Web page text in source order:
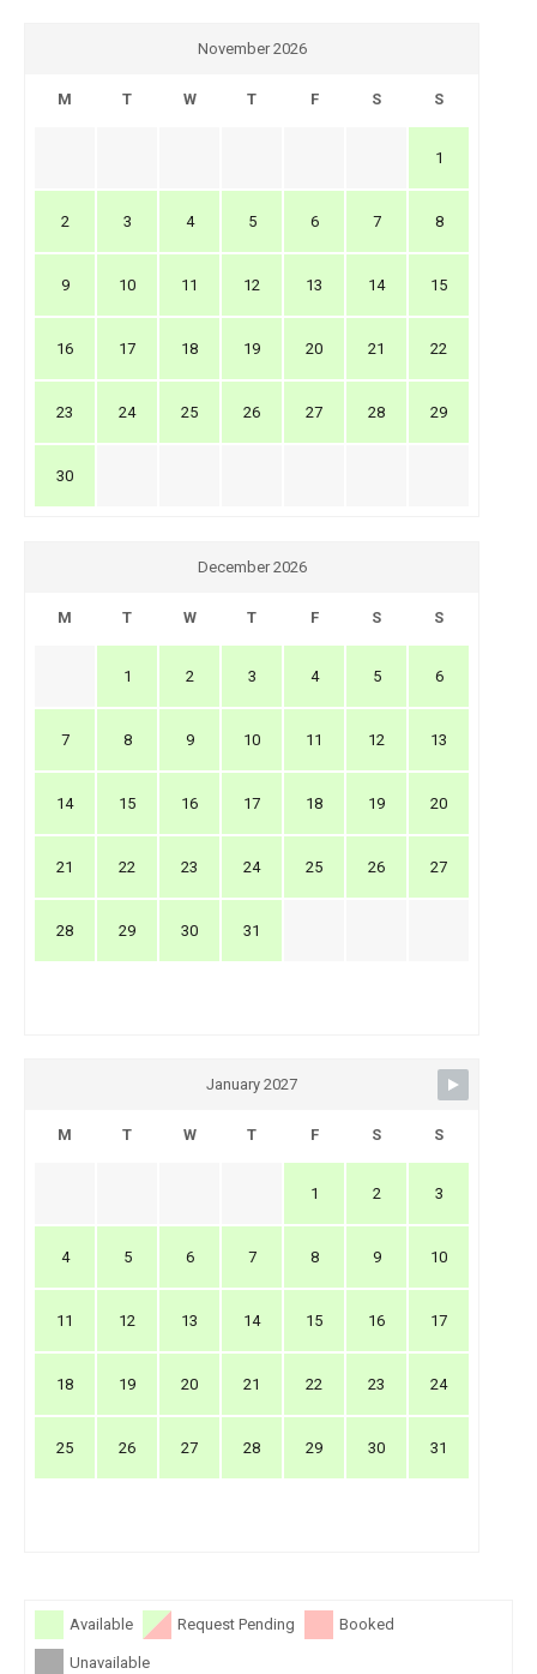
November 2026
M T W T F S S
1
2 3 4 5 6 7 8
9 10 11 12 13 14 15
16 17 18 19 20 21 22
23 24 25 26 27 28 29
30
December 2026
M T W T F S S
1 2 3 4 5 6
7 8 9 10 11 12 13
14 15 16 17 18 19 20
21 22 23 24 25 26 27
28 29 30 31
January 2027
M T W T F S S
1 2 3
4 5 6 7 8 9 10
11 12 13 14 15 16 17
18 19 20 21 22 23 24
25 26 27 28 29 30 31
Available Request Pending Booked
Unavailable